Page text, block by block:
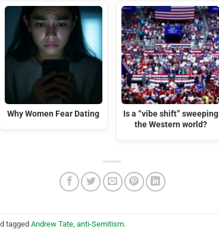
Why Women Fear Dating
Is a “vibe shift” sweeping
the Western world?
tagged Andrew Tate anti-Semitism.